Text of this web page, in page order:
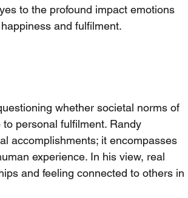
to the profound impact emotions
and fulfilment.
whether societal norms of
personal fulfilment. Randy
accomplishments; it encompasses
experience. In his view, real
and feeling connected to others in